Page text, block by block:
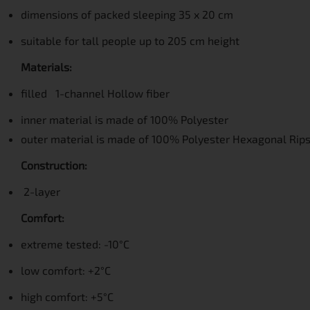
dimensions of packed sleeping 35 x 20 cm
suitable for tall people up to 205 cm height
Materials:
filled 1-channel Hollow fiber
inner material is made of 100% Polyester
outer material is made of 100% Polyester Hexagonal
Construction:
2-layer
Comfort:
extreme tested: -10°C
low comfort: +2°C
high comfort: +5°C